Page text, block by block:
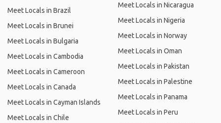
Meet Locals in Brazil
Meet Locals in Brunei
Meet Locals in Bulgaria
Meet Locals in Cambodia
Meet Locals in Cameroon
Meet Locals in Canada
Meet Locals in Cayman Islands
Meet Locals in Chile
Meet Locals in Nicaragua
Meet Locals in Nigeria
Meet Locals in Norway
Meet Locals in Oman
Meet Locals in Pakistan
Meet Locals in Palestine
Meet Locals in Panama
Meet Locals in Peru